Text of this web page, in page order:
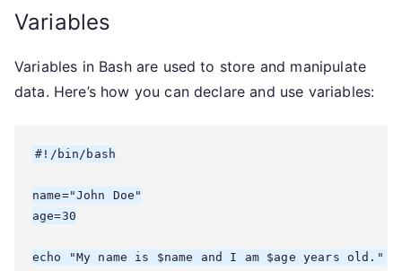
Variables
Variables in Bash are used to store and manipulate
data. Here’s how you can declare and use variables:
#!/bin/bash
name="John Doe"
age=30
echo "My name is $name and I am $age years old."